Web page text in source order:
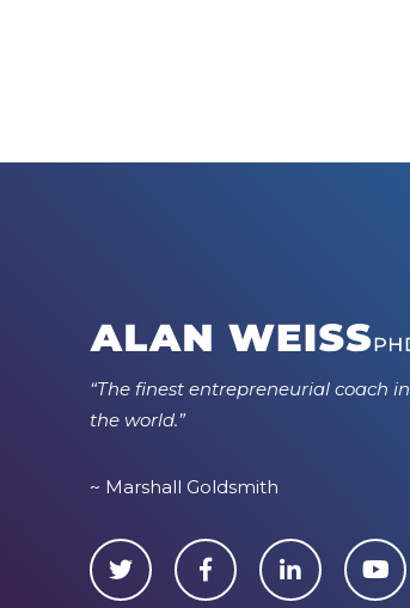
“The finest entrepreneurial coach in
the world.”
~ Marshall Goldsmith